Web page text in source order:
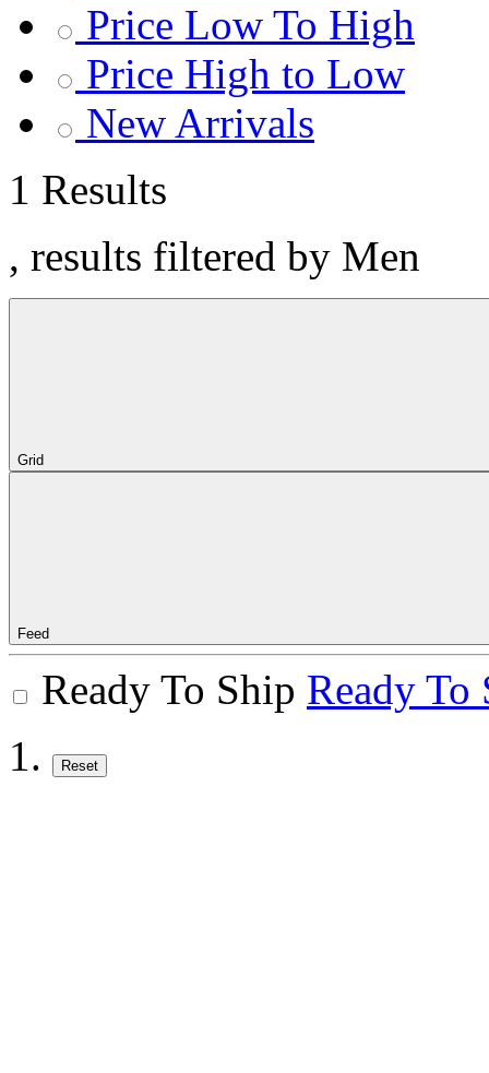
Price Low To High
Price High to Low
New Arrivals
1 Results
, results filtered by Men
Grid
Feed
Ready To Ship Ready To
Reset